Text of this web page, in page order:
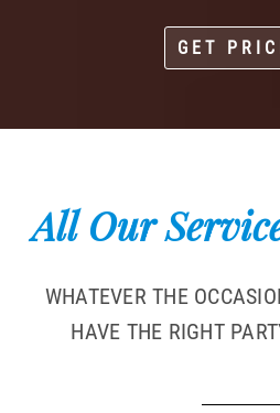
GET
All Our
WHATEVER THE
HAVE THE RIGHT